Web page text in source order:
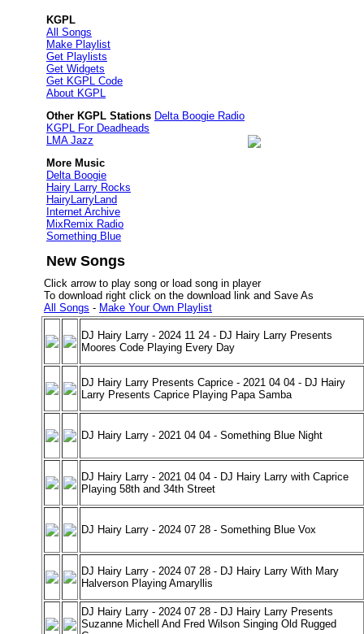
KGPL
All Songs
Make Playlist
Get Playlists
Get Widgets
Get KGPL Code
About KGPL
Other KGPL Stations Delta Boogie Radio
KGPL For Deadheads
LMA Jazz
More Music
Delta Boogie
Hairy Larry Rocks
HairyLarryLand
Internet Archive
MixRemix Radio
Something Blue
New Songs
Click arrow to play song or load song in player
To download right click on the download link and Save As
All Songs - Make Your Own Playlist
DJ Hairy Larry - 2024 11 24 - DJ Hairy Larry Presents
Moores Code Playing Every Day
DJ Hairy Larry Presents Caprice - 2021 04 04 - DJ Hairy
Larry Presents Caprice Playing Papa Samba
DJ Hairy Larry - 2021 04 04 - Something Blue Night
DJ Hairy Larry - 2021 04 04 - DJ Hairy Larry with Caprice
Playing 58th and 34th Street
DJ Hairy Larry - 2024 07 28 - Something Blue Vox
DJ Hairy Larry - 2024 07 28 - DJ Hairy Larry With Mary
Halverson Playing Amaryllis
DJ Hairy Larry - 2024 07 28 - DJ Hairy Larry Presents
Suzanne Michell And Fred Wilson Singing Old Rugged